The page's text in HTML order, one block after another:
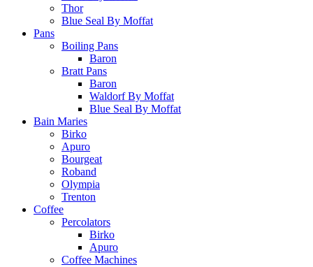
Thor
Blue Seal By Moffat
Pans
Boiling Pans
Baron
Bratt Pans
Baron
Waldorf By Moffat
Blue Seal By Moffat
Bain Maries
Birko
Apuro
Bourgeat
Roband
Olympia
Trenton
Coffee
Percolators
Birko
Apuro
Coffee Machines